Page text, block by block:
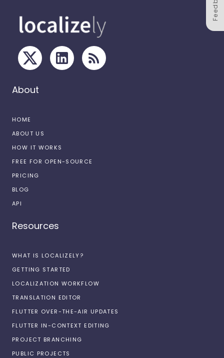
About
HOME
ABOUT US
HOW IT WORKS
FREE FOR OPEN-SOURCE
PRICING
BLOG
API
Resources
WHAT IS LOCALIZELY?
GETTING STARTED
LOCALIZATION WORKFLOW
TRANSLATION EDITOR
FLUTTER OVER-THE-AIR UPDATES
FLUTTER IN-CONTEXT EDITING
PROJECT BRANCHING
PUBLIC PROJECTS